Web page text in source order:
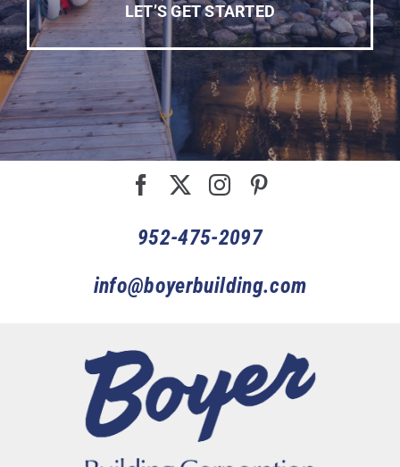
LET’S GET STARTED
952-475-2097
info@boyerbuilding.com